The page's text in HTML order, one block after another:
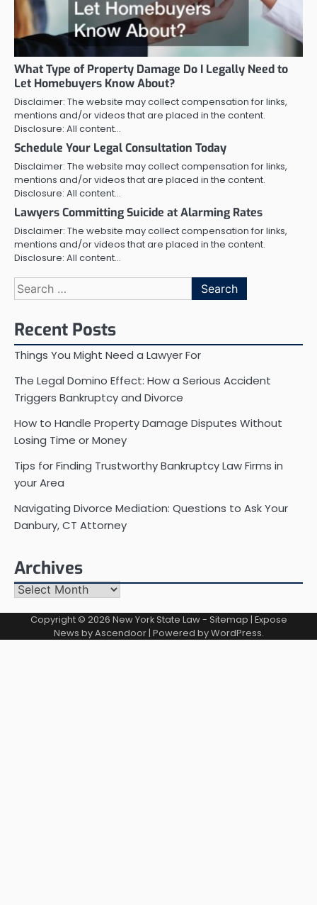
What Type of Property Damage Do I Legally Need to
Let Homebuyers Know About?
Disclaimer: The website may collect compensation for links,
mentions and/or videos that are placed in the content.
Disclosure: All content…
Schedule Your Legal Consultation Today
Disclaimer: The website may collect compensation for links,
mentions and/or videos that are placed in the content.
Disclosure: All content…
Lawyers Committing Suicide at Alarming Rates
Disclaimer: The website may collect compensation for links,
mentions and/or videos that are placed in the content.
Disclosure: All content…
Search
for:
Recent Posts
Things You Might Need a Lawyer For
The Legal Domino Effect: How a Serious Accident
Triggers Bankruptcy and Divorce
How to Handle Property Damage Disputes Without
Losing Time or Money
Tips for Finding Trustworthy Bankruptcy Law Firms in
your Area
Navigating Divorce Mediation: Questions to Ask Your
Danbury, CT Attorney
Archives
Archives
Copyright © 2026 New York State Law- Sitemap | Expose
News byAscendoor| Powered byWordPress.